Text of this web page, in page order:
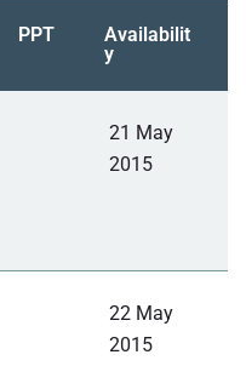
PPT
Availabilit
y
21 May
2015
22 May
2015